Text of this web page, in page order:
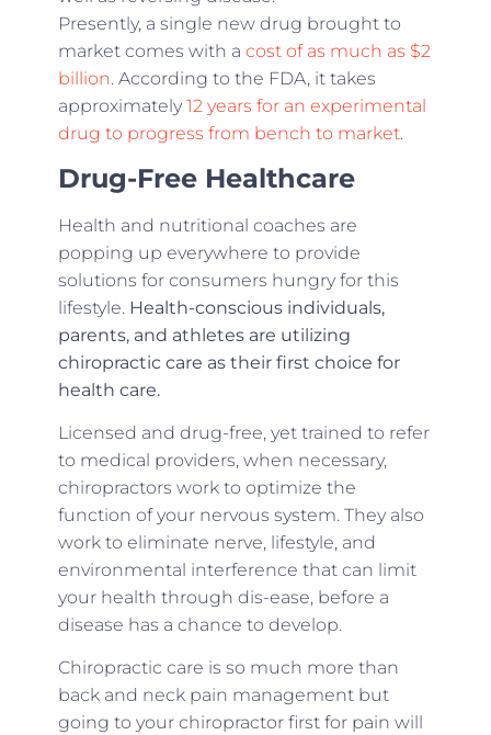
Presently, a single new drug brought to
market comes with a cost of as much as $2
billion. According to the FDA, it takes
approximately 12 years for an experimental
drug to progress from bench to market.
Drug-Free Healthcare
Health and nutritional coaches are
popping up everywhere to provide
solutions for consumers hungry for this
lifestyle. Health-conscious individuals,
parents, and athletes are utilizing
chiropractic care as their first choice for
health care.
Licensed and drug-free, yet trained to refer
to medical providers, when necessary,
chiropractors work to optimize the
function of your nervous system. They also
work to eliminate nerve, lifestyle, and
environmental interference that can limit
your health through dis-ease, before a
disease has a chance to develop.
Chiropractic care is so much more than
back and neck pain management but
going to your chiropractor first for pain will